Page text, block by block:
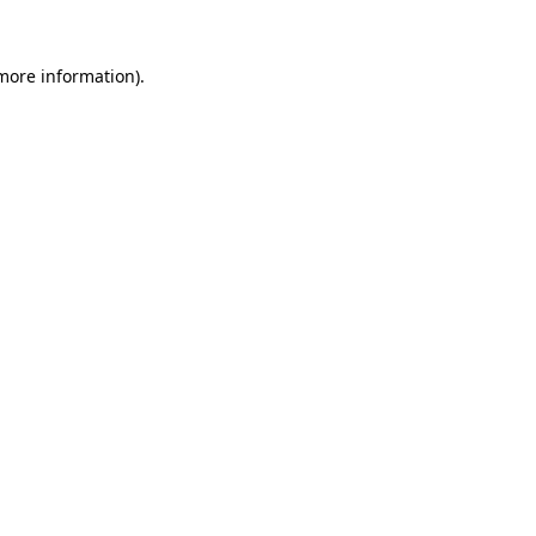
information).